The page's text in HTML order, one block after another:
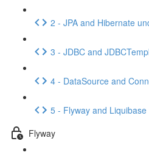
2 - JPA and Hibernate
3 - JDBC and
4 - DataSource and
5 - Flyway and Liquibase
Flyway